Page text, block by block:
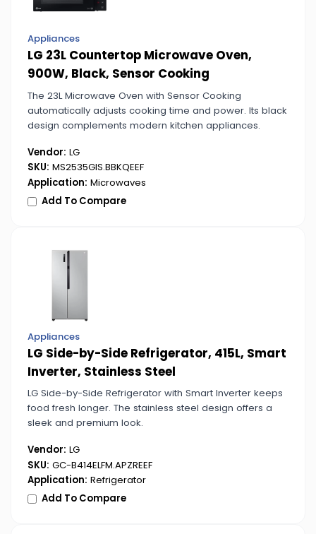
Appliances
LG 23L Countertop Microwave Oven,
900W, Black, Sensor Cooking
The 23L Microwave Oven with Sensor Cooking
automatically adjusts cooking time and power. Its black
design complements modern kitchen appliances.
Vendor: LG
SKU: MS2535GIS.BBKQEEF
Application: Microwaves
Add To Compare
Appliances
LG Side-by-Side Refrigerator, 415L, Smart
Inverter, Stainless Steel
LG Side-by-Side Refrigerator with Smart Inverter keeps
food fresh longer. The stainless steel design offers a
sleek and premium look.
Vendor: LG
SKU: GC-B414ELFM.APZREEF
Application: Refrigerator
Add To Compare